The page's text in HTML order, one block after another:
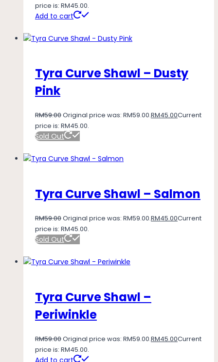
price is: RM45.00.
Add to cart
Tyra Curve Shawl – Dusty
Pink
RM59.00Original price was: RM59.00.RM45.00Current
price is: RM45.00.
Sold Out
Tyra Curve Shawl – Salmon
RM59.00Original price was: RM59.00.RM45.00Current
price is: RM45.00.
Sold Out
Tyra Curve Shawl –
Periwinkle
RM59.00Original price was: RM59.00.RM45.00Current
price is: RM45.00.
Add to cart